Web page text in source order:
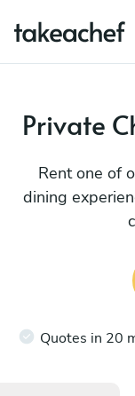
Private
Rent one of
dining
Quotes in 20